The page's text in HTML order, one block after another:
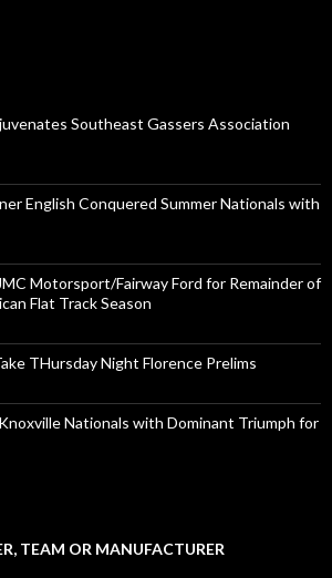
Southeast Gassers Association
English Conquered Summer Nationals with
Motorsport/Fairway Ford for Remainder of
Flat Track Season
THursday Night Florence Prelims
Nationals with Dominant Triumph for
TEAM OR MANUFACTURER